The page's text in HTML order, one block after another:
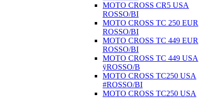
MOTO CROSS CR5 USA
ROSSO/BI
MOTO CROSS TC 250 EUR
ROSSO/BI
MOTO CROSS TC 449 EUR
ROSSO/BI
MOTO CROSS TC 449 USA
ÿROSSO/B
MOTO CROSS TC250 USA
#ROSSO/BI
MOTO CROSS TC250 USA